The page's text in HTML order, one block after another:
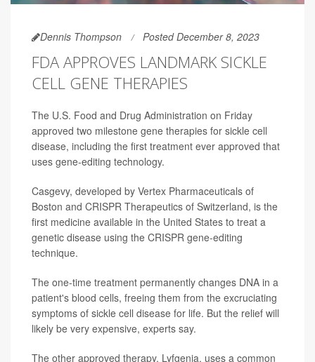
Dennis Thompson Posted December 8, 2023
FDA APPROVES LANDMARK SICKLE
CELL GENE THERAPIES
The U.S. Food and Drug Administration on Friday
approved two milestone gene therapies for sickle cell
disease, including the first treatment ever approved that
uses gene-editing technology.
Casgevy, developed by Vertex Pharmaceuticals of
Boston and CRISPR Therapeutics of Switzerland, is the
first medicine available in the United States to treat a
genetic disease using the CRISPR gene-editing
technique.
The one-time treatment permanently changes DNA in a
patient's blood cells, freeing them from the excruciating
symptoms of sickle cell disease for life. But the relief will
likely be very expensive, experts say.
The other approved therapy, Lyfgenia, uses a common